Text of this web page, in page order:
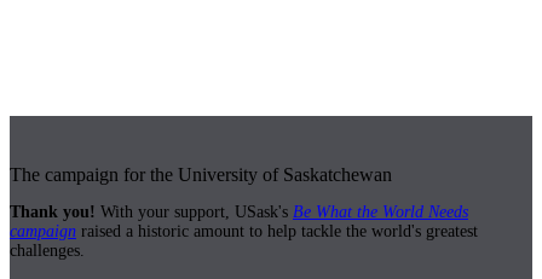
The campaign for the University of Saskatchewan
Thank you! With your support, USask's Be What the World Needs
campaign raised a historic amount to help tackle the world's greatest
challenges.